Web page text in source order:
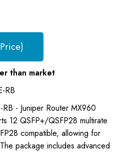
than market
RB
- Juniper Router MX960
12 QSFP+/QSFP28 multirate
compatible, allowing for
package includes advanced